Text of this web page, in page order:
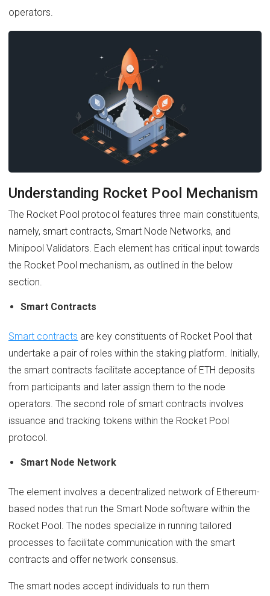
operators.
Understanding Rocket Pool Mechanism
The Rocket Pool protocol features three main constituents,
namely, smart contracts, Smart Node Networks, and
Minipool Validators. Each element has critical input towards
the Rocket Pool mechanism, as outlined in the below
section.
Smart Contracts
Smart contracts are key constituents of Rocket Pool that
undertake a pair of roles within the staking platform. Initially,
the smart contracts facilitate acceptance of ETH deposits
from participants and later assign them to the node
operators. The second role of smart contracts involves
issuance and tracking tokens within the Rocket Pool
protocol.
Smart Node Network
The element involves a decentralized network of Ethereum-
based nodes that run the Smart Node software within the
Rocket Pool. The nodes specialize in running tailored
processes to facilitate communication with the smart
contracts and offer network consensus.
The smart nodes accept individuals to run them